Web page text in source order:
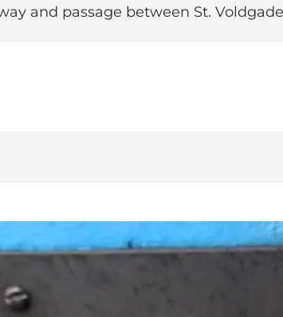
and passage between St.